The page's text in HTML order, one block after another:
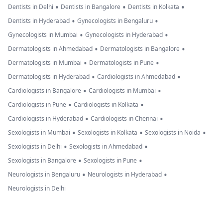
Dentists in Delhi • Dentists in Bangalore • Dentists in Kolkata •
Dentists in Hyderabad • Gynecologists in Bengaluru •
Gynecologists in Mumbai • Gynecologists in Hyderabad •
Dermatologists in Ahmedabad • Dermatologists in Bangalore •
Dermatologists in Mumbai • Dermatologists in Pune •
Dermatologists in Hyderabad • Cardiologists in Ahmedabad •
Cardiologists in Bangalore • Cardiologists in Mumbai •
Cardiologists in Pune • Cardiologists in Kolkata •
Cardiologists in Hyderabad • Cardiologists in Chennai •
Sexologists in Mumbai • Sexologists in Kolkata • Sexologists in Noida •
Sexologists in Delhi • Sexologists in Ahmedabad •
Sexologists in Bangalore • Sexologists in Pune •
Neurologists in Bengaluru • Neurologists in Hyderabad •
Neurologists in Delhi